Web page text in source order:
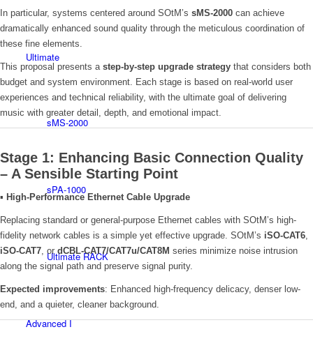
Ultimate
sMS-2000
sPA-1000
Ultimate RACK
Advanced I
In particular, systems centered around SOtM’s sMS-2000 can achieve
dramatically enhanced sound quality through the meticulous coordination of
these fine elements.
This proposal presents a step-by-step upgrade strategy that considers both
budget and system environment. Each stage is based on real-world user
experiences and technical reliability, with the ultimate goal of delivering
music with greater detail, depth, and emotional impact.
Stage 1: Enhancing Basic Connection Quality
– A Sensible Starting Point
▪ High-Performance Ethernet Cable Upgrade
Replacing standard or general-purpose Ethernet cables with SOtM’s high-
fidelity network cables is a simple yet effective upgrade. SOtM’s iSO-CAT6,
iSO-CAT7, or dCBL-CAT7/CAT7u/CAT8M series minimize noise intrusion
along the signal path and preserve signal purity.
Expected improvements: Enhanced high-frequency delicacy, denser low-
end, and a quieter, cleaner background.